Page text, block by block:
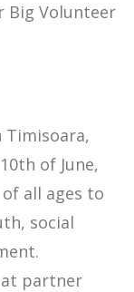
Big Volunteer
Timisoara,
of June,
all ages to
social
partner